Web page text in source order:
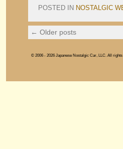
POSTED IN NOSTALGIC
← Older posts
© 2006 - 2026 Japanese Nostalgic Car, LLC. All